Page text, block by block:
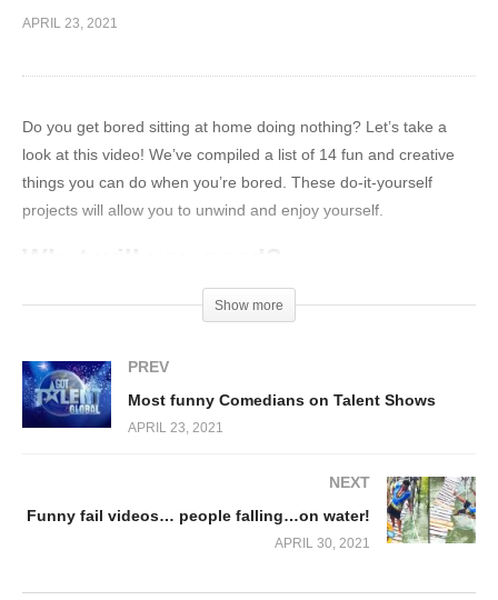
APRIL 23, 2021
Do you get bored sitting at home doing nothing? Let’s take a
look at this video! We’ve compiled a list of 14 fun and creative
things you can do when you’re bored. These do-it-yourself
projects will allow you to unwind and enjoy yourself.
A wire
A hot glue gun
Scissors
Show more
PREV
Most funny Comedians on Talent Shows
APRIL 23, 2021
NEXT
Funny fail videos… people falling…on water!
APRIL 30, 2021